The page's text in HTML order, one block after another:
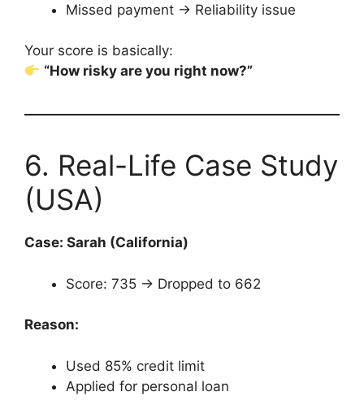
Missed payment → Reliability issue
Your score is basically:
“How risky are you right now?”
6. Real-Life Case Study
(USA)
Case: Sarah (California)
Score: 735 → Dropped to 662
Reason:
Used 85% credit limit
Applied for personal loan